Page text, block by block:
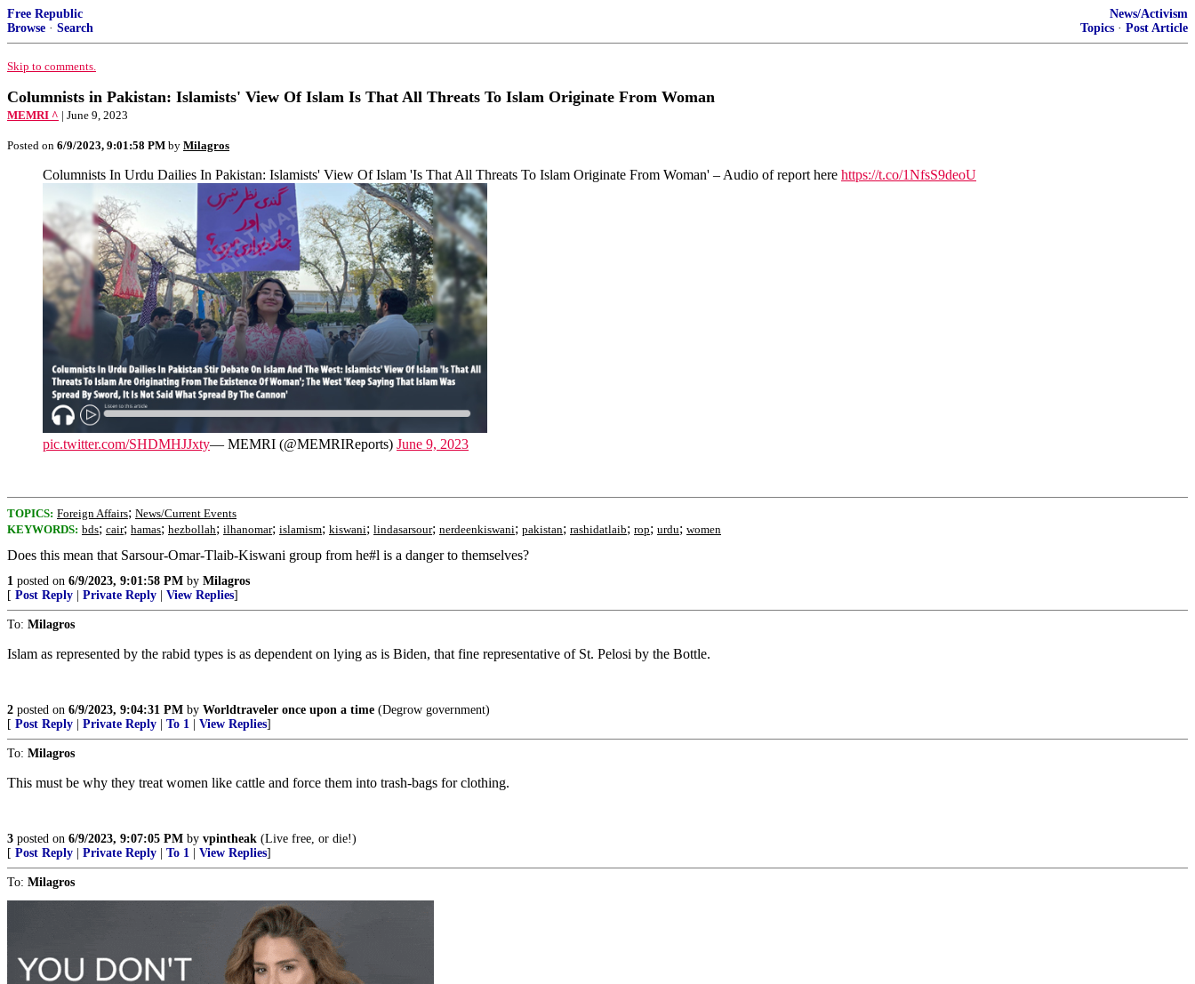
Free Republic
Browse · Search
News/Activism
Topics · Post Article
Skip to comments.
Columnists in Pakistan: Islamists' View Of Islam Is That All Threats To Islam Originate From Woman
MEMRI ^ | June 9, 2023
Posted on 6/9/2023, 9:01:58 PM by Milagros
Columnists In Urdu Dailies In Pakistan: Islamists' View Of Islam 'Is That All Threats To Islam Originate From Woman' – Audio of report here https://t.co/1NfsS9deoU
pic.twitter.com/SHDMHJJxty— MEMRI (@MEMRIReports) June 9, 2023
TOPICS: Foreign Affairs; News/Current Events
KEYWORDS: bds; cair; hamas; hezbollah; ilhanomar; islamism; kiswani; lindasarsour; nerdeenkiswani; pakistan; rashidatlaib; rop; urdu; women
Does this mean that Sarsour-Omar-Tlaib-Kiswani group from he#l is a danger to themselves?
1 posted on 6/9/2023, 9:01:58 PM by Milagros
[ Post Reply Private Reply View Replies]
To: Milagros
Islam as represented by the rabid types is as dependent on lying as is Biden, that fine representative of St. Pelosi by the Bottle.
2 posted on 6/9/2023, 9:04:31 PM by Worldtraveler once upon a time (Degrow government)
[ Post Reply Private Reply To 1 View Replies]
To: Milagros
This must be why they treat women like cattle and force them into trash-bags for clothing.
3 posted on 6/9/2023, 9:07:05 PM by vpintheak (Live free, or die!)
[ Post Reply Private Reply To 1 View Replies]
To: Milagros